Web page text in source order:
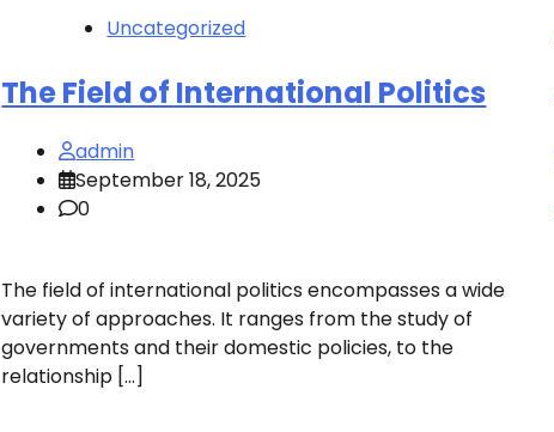
Uncategorized
The Field of International Politics
admin
September 18, 2025
0
The field of international politics encompasses a wide
variety of approaches. It ranges from the study of
governments and their domestic policies, to the
relationship […]